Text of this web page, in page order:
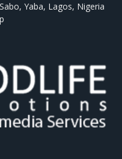
Yaba, Lagos, Nigeria